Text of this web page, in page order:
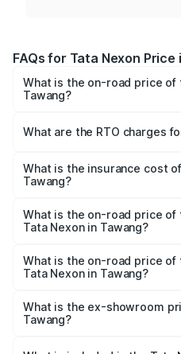
FAQs for Tata Nexon Price
What is the on-road price of
Tawang?
Lakhs and ₹14.30 Lakhs. On-
charges.
What are the RTO charges
Tawang will be ₹23.99
What is the insurance cost
Tawang?
Tawang is ₹41.37 thousands
What is the on-road price of
Tata Nexon in Tawang?
₹16.95 lakhs Lakh in Tawang.
What is the on-road price of
Tata Nexon in Tawang?
lakhs Lakh in Tawang.
What is the ex-showroom
Tawang?